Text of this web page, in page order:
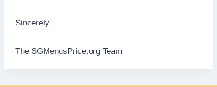
Sincerely,
The SGMenusPrice.org Team